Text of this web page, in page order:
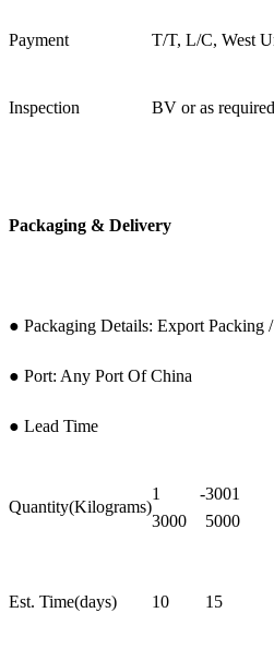
Payment T/T, L/C, West
Inspection BV or as required
Packaging & Delivery
● Packaging Details: Export
● Port: Any Port Of China
● Lead Time
Quantity(Kilograms)
1 -
3000
3001
5000
Est. Time(days) 10 15